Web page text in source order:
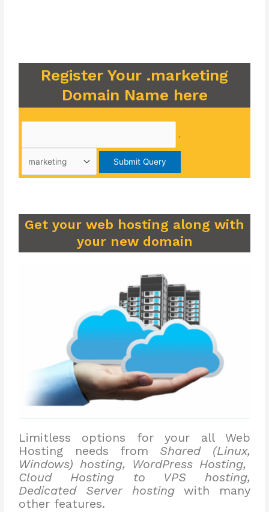
Register Your .marketing
Domain Name here
.
Get your web hosting along with
your new domain
Limitless options for your all Web
Hosting needs from Shared (Linux,
Windows) hosting, WordPress Hosting,
Cloud Hosting to VPS hosting,
Dedicated Server hostingwith many
other features.